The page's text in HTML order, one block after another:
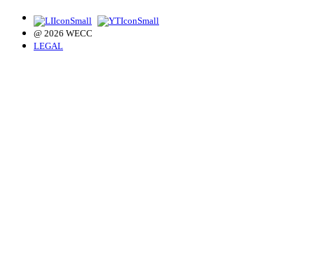
@ 2026 WECC
LEGAL